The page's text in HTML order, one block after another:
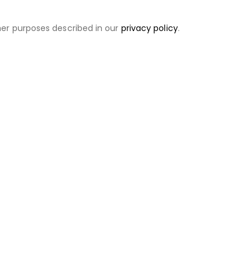
purposes described in our privacy policy.